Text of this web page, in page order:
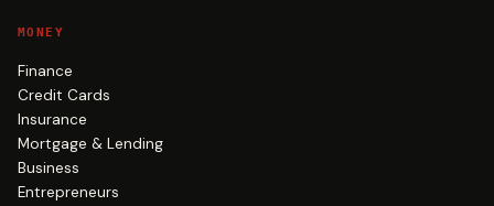
MONEY
Finance
Credit Cards
Insurance
Mortgage & Lending
Business
Entrepreneurs